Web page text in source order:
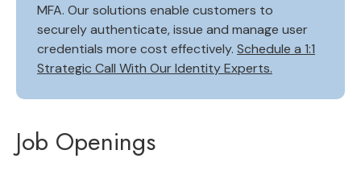
MFA. Our solutions enable customers to
securely authenticate, issue and manage user
credentials more cost effectively. Schedule a 1:1
Strategic Call With Our Identity Experts.
Job Openings